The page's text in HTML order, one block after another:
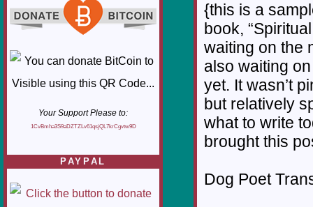
Your Support Please to:
1CvBmha3S9aDZTZLv61qsjQL7krCgvtw9D
PAYPAL
{this is a
book,
waiting on the
also waiting
yet. It wasn’t
but relatively
what to write
brought this
Dog Poet